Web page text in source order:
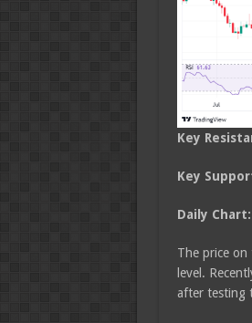
Key
Key
Daily Chart:
The price
level.
after testing